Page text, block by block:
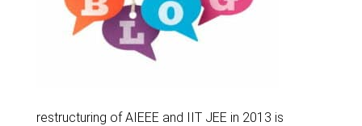
restructuring of AIEEE and IIT JEE in 2013 is